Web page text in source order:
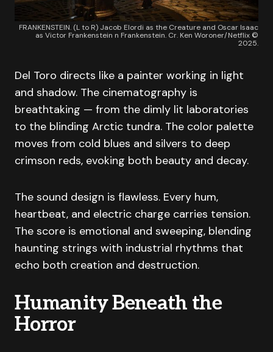
FRANKENSTEIN. (L to R) Jacob Elordi as the Creature and Oscar Isaac
as Victor Frankenstein n Frankenstein. Cr. Ken Woroner/Netflix ©
2025.
Del Toro directs like a painter working in light
and shadow. The cinematography is
breathtaking — from the dimly lit laboratories
to the blinding Arctic tundra. The color palette
moves from cold blues and silvers to deep
crimson reds, evoking both beauty and decay.
The sound design is flawless. Every hum,
heartbeat, and electric charge carries tension.
The score is emotional and sweeping, blending
haunting strings with industrial rhythms that
echo both creation and destruction.
Humanity Beneath the
Horror